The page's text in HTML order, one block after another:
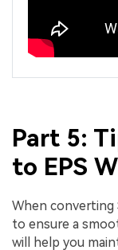
Part 5:
to EPS
When converting
to ensure a
will help you